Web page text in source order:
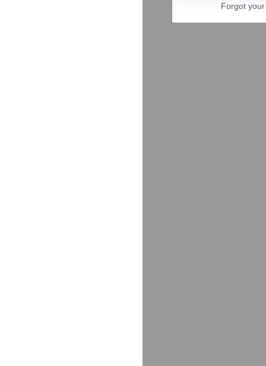
Forgot